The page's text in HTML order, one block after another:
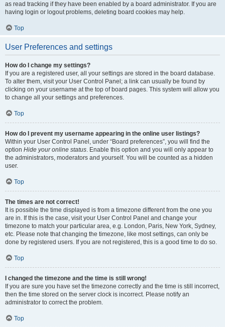
as read tracking if they have been enabled by a board administrator. If you are
having login or logout problems, deleting board cookies may help.
Top
User Preferences and settings
How do I change my settings?
If you are a registered user, all your settings are stored in the board database.
To alter them, visit your User Control Panel; a link can usually be found by
clicking on your username at the top of board pages. This system will allow you
to change all your settings and preferences.
Top
How do I prevent my username appearing in the online user listings?
Within your User Control Panel, under “Board preferences”, you will find the
option Hide your online status. Enable this option and you will only appear to
the administrators, moderators and yourself. You will be counted as a hidden
user.
Top
The times are not correct!
It is possible the time displayed is from a timezone different from the one you
are in. If this is the case, visit your User Control Panel and change your
timezone to match your particular area, e.g. London, Paris, New York, Sydney,
etc. Please note that changing the timezone, like most settings, can only be
done by registered users. If you are not registered, this is a good time to do so.
Top
I changed the timezone and the time is still wrong!
If you are sure you have set the timezone correctly and the time is still incorrect,
then the time stored on the server clock is incorrect. Please notify an
administrator to correct the problem.
Top